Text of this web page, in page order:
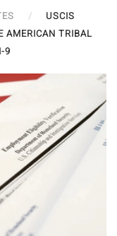
USCIS
AMERICAN TRIBAL
9